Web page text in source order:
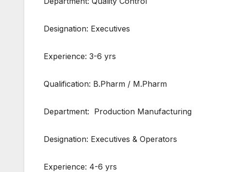
Designation: Executives
Experience: 3-6 yrs
Qualification: B.Pharm / M.Pharm
Department: Production Manufacturing
Designation: Executives & Operators
Experience: 4-6 yrs